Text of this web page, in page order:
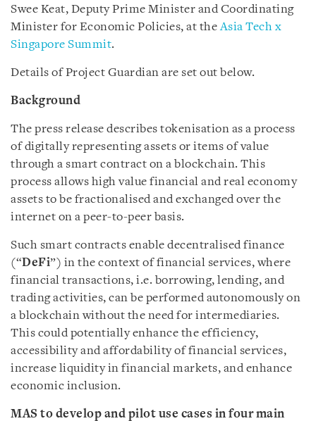
Swee Keat, Deputy Prime Minister and Coordinating
Minister for Economic Policies, at theAsia Tech x
Singapore Summit.
Details of Project Guardian are set out below.
Background
The press release describes tokenisation as a process
of digitally representing assets or items of value
through a smart contract on a blockchain. This
process allows high value financial and real economy
assets to be fractionalised and exchanged over the
internet on a peer-to-peer basis.
Such smart contracts enable decentralised finance
(“DeFi”) in the context of financial services, where
financial transactions, i.e. borrowing, lending, and
trading activities, can be performed autonomously on
a blockchain without the need for intermediaries.
This could potentially enhance the efficiency,
accessibility and affordability of financial services,
increase liquidity in financial markets, and enhance
economic inclusion.
MAS to develop and pilot use cases in four main